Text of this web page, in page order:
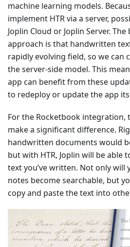
machine learning models.
implement HTR via a server,
Joplin Cloud or Joplin Server.
approach is that handwritten
rapidly evolving field, so we can
the server-side model. This
app can benefit from these
to redeploy or update the app
For the Rocketbook integration,
make a significant difference.
handwritten documents would
but with HTR, Joplin will be able
text you’ve written. Not only
notes become searchable, but
copy and paste the text into